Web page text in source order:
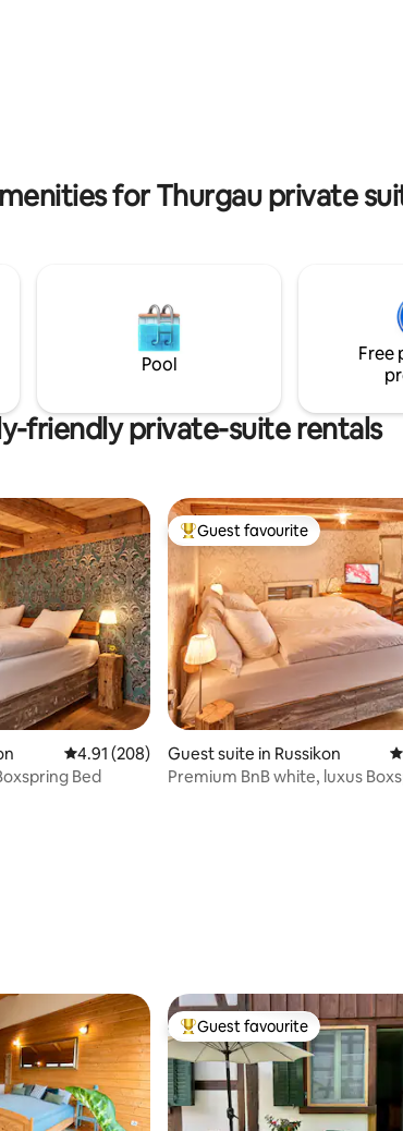
for Thurgau private
Pool
Free
friendly private-suite rentals
4.91 out of 5 average rating, 208 reviews
4.91 (208)
Bed
Top guest favourite
Guest favourite
Guest suite in Russikon
Premium BnB white, luxus
Top guest favourite
Guest favourite